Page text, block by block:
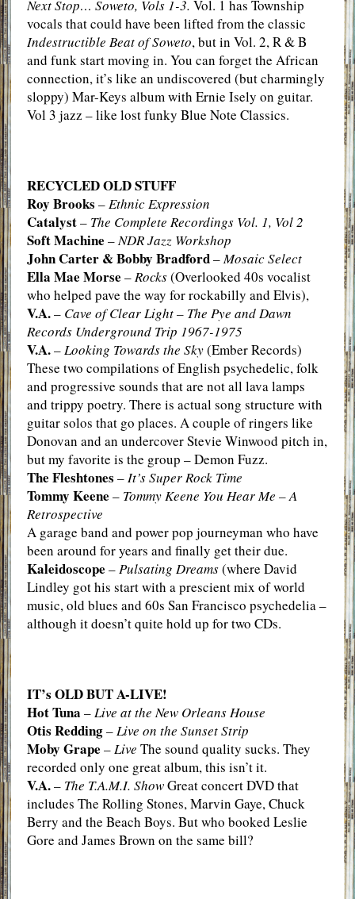
Next Stop… Soweto, Vols 1-3. Vol. 1 has Township
vocals that could have been lifted from the classic
Indestructible Beat of Soweto, but in Vol. 2, R & B
and funk start moving in. You can forget the African
connection, it’s like an undiscovered (but charmingly
sloppy) Mar-Keys album with Ernie Isely on guitar.
Vol 3 jazz – like lost funky Blue Note Classics.
RECYCLED OLD STUFF
Roy Brooks – Ethnic Expression
Catalyst– The Complete Recordings Vol. 1, Vol 2
Soft Machine – NDR Jazz Workshop
John Carter & Bobby Bradford– Mosaic Select
Ella Mae Morse – Rocks(Overlooked 40s vocalist
who helped pave the way for rockabilly and Elvis),
V.A.– Cave of Clear Light – The Pye and Dawn
Records Underground Trip 1967-1975
V.A.– Looking Towards the Sky(Ember Records)
These two compilations of English psychedelic, folk
and progressive sounds that are not all lava lamps
and trippy poetry. There is actual song structure with
guitar solos that go places. A couple of ringers like
Donovan and an undercover Stevie Winwood pitch in,
but my favorite is the group – Demon Fuzz.
The Fleshtones – It’s Super Rock Time
Tommy Keene – Tommy Keene You Hear Me – A
Retrospective
A garage band and power pop journeyman who have
been around for years and finally get their due.
Kaleidoscope – Pulsating Dreams(where David
Lindley got his start with a prescient mix of world
music, old blues and 60s San Francisco psychedelia –
although it doesn’t quite hold up for two CDs.
IT’s OLD BUT A-LIVE!
Hot Tuna – Live at the New Orleans House
Otis Redding– Live on the Sunset Strip
Moby Grape – Live The sound quality sucks. They
recorded only one great album, this isn’t it.
V.A.– The T.A.M.I. ShowGreat concert DVD that
includes The Rolling Stones, Marvin Gaye, Chuck
Berry and the Beach Boys. But who booked Leslie
Gore and James Brown on the same bill?